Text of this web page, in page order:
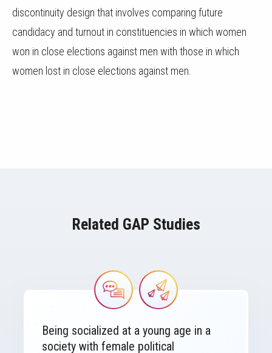
discontinuity design that involves comparing future
candidacy and turnout in constituencies in which women
won in close elections against men with those in which
women lost in close elections against men.
Related GAP Studies
Image Image
Being socialized at a young age in a
society with female political